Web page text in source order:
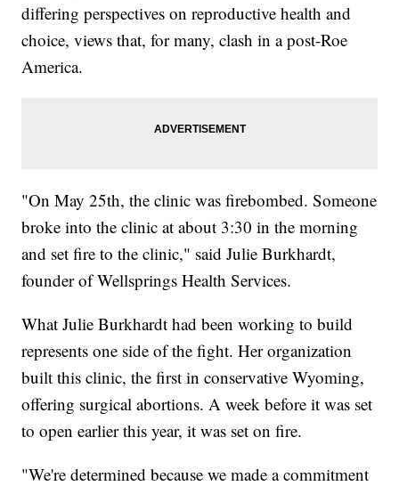
differing perspectives on reproductive health and
choice, views that, for many, clash in a post-Roe
America.
"On May 25th, the clinic was firebombed. Someone
broke into the clinic at about 3:30 in the morning
and set fire to the clinic," said Julie Burkhardt,
founder of Wellsprings Health Services.
What Julie Burkhardt had been working to build
represents one side of the fight. Her organization
built this clinic, the first in conservative Wyoming,
offering surgical abortions. A week before it was set
to open earlier this year, it was set on fire.
"We're determined because we made a commitment